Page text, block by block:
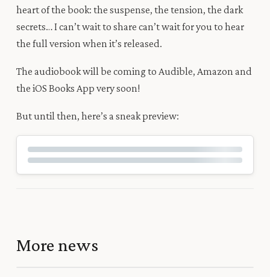
heart of the book: the suspense, the tension, the dark
secrets…I can’t wait to share can’t wait for you to hear
the full version when it’s released.
The audiobook will be coming to Audible, Amazon and
the iOS Books App very soon!
But until then, here’s a sneak preview:
More news